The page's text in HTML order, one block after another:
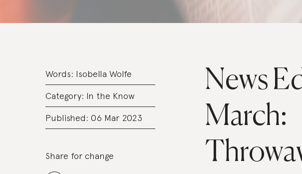
News
March:
Words: Isobella Wolfe
Category: In the Know
Published: 06 Mar 2023
Share for change